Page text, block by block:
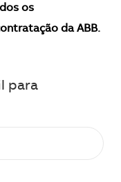
os
da ABB.
para